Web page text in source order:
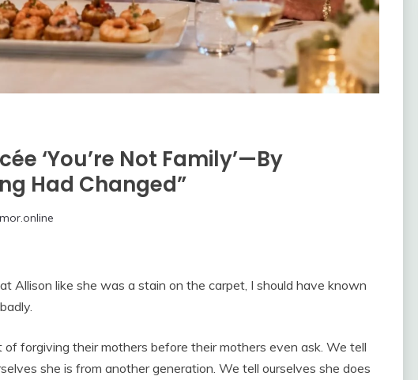
‘You’re Not Family’—By
Had Changed”
Allison like she was a stain on the carpet, I should have known
of forgiving their mothers before their mothers even ask. We tell
she is from another generation. We tell ourselves she does